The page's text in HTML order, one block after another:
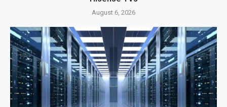
August 6, 2026